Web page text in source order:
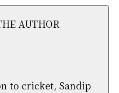
AUTHOR
to cricket, Sandip